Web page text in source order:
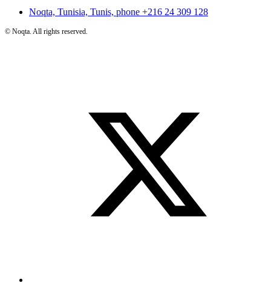
Noqta, Tunisia, Tunis, phone +216 24 309 128
© Noqta. All rights reserved.